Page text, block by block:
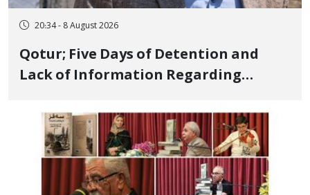
20:34 - 8 August 2026
Qotur; Five Days of Detention and
Lack of Information Regarding
Member, Over Instagram Story
Opposing Executions